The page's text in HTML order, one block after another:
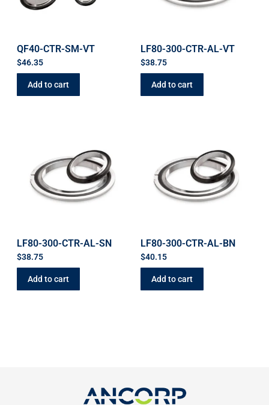
QF40-CTR-SM-VT
$46.35
Add to cart
LF80-300-CTR-AL-VT
$38.75
Add to cart
LF80-300-CTR-AL-SN
$38.75
Add to cart
LF80-300-CTR-AL-BN
$40.15
Add to cart